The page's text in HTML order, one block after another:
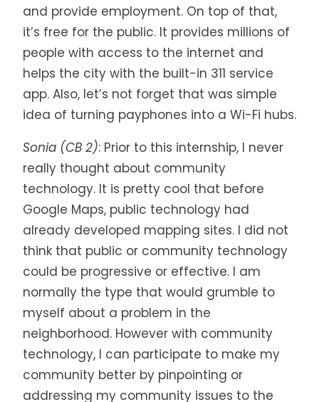
and provide employment. On top of that,
it’s free for the public. It provides millions of
people with access to the internet and
helps the city with the built-in 311 service
app. Also, let’s not forget that was simple
idea of turning payphones into a Wi-Fi hubs.
Sonia (CB 2): Prior to this internship, I never
really thought about community
technology. It is pretty cool that before
Google Maps, public technology had
already developed mapping sites. I did not
think that public or community technology
could be progressive or effective. I am
normally the type that would grumble to
myself about a problem in the
neighborhood. However with community
technology, I can participate to make my
community better by pinpointing or
addressing my community issues to the